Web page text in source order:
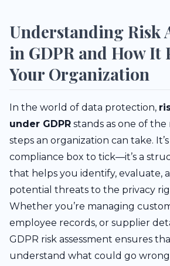
Understanding Risk
in GDPR and How It
Your Organization
In the world of data protection,
under GDPR stands as one of
steps an organization can take.
compliance box to tick—it’s a
that helps you identify, evaluate,
potential threats to the privacy
Whether you’re managing
employee records, or supplier
GDPR risk assessment ensures
understand what could go